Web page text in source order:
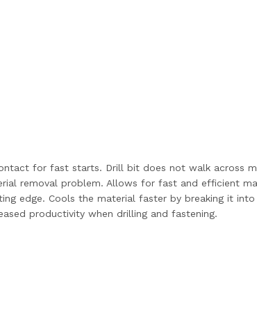
for fast starts. Drill bit does not walk across
removal problem. Allows for fast and efficient
edge. Cools the material faster by breaking it into
productivity when drilling and fastening.